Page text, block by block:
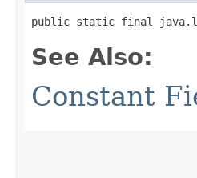
public static final
See Also:
Constant